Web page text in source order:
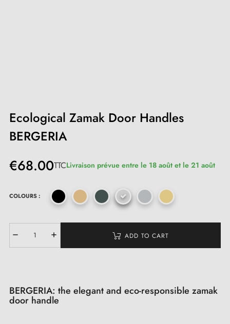
Ecological Zamak Door Handles
BERGERIA
€68.00TTCLivraison prévue entre le 18 août et le 21 août
COLOURS :
ADD TO CART
BERGERIA: the elegant and eco-responsible zamak
door handle